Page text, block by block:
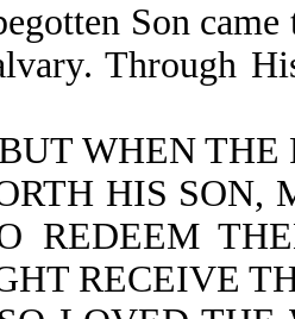
Son
Through
WHEN THE
HIS
REDEEM
RECEIVE